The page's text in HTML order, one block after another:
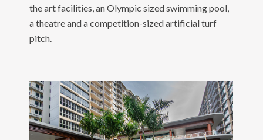
the art facilities, an Olympic sized swimming pool,
a theatre and a competition-sized artificial turf
pitch.